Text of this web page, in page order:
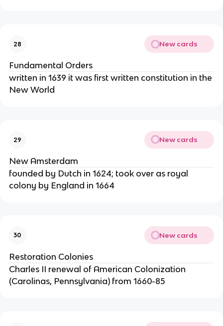
28 New cards
Fundamental Orders
written in 1639 it was first written constitution in the
New World
29 New cards
New Amsterdam
founded by Dutch in 1624; took over as royal
colony by England in 1664
30 New cards
Restoration Colonies
Charles II renewal of American Colonization
(Carolinas, Pennsylvania) from 1660-85